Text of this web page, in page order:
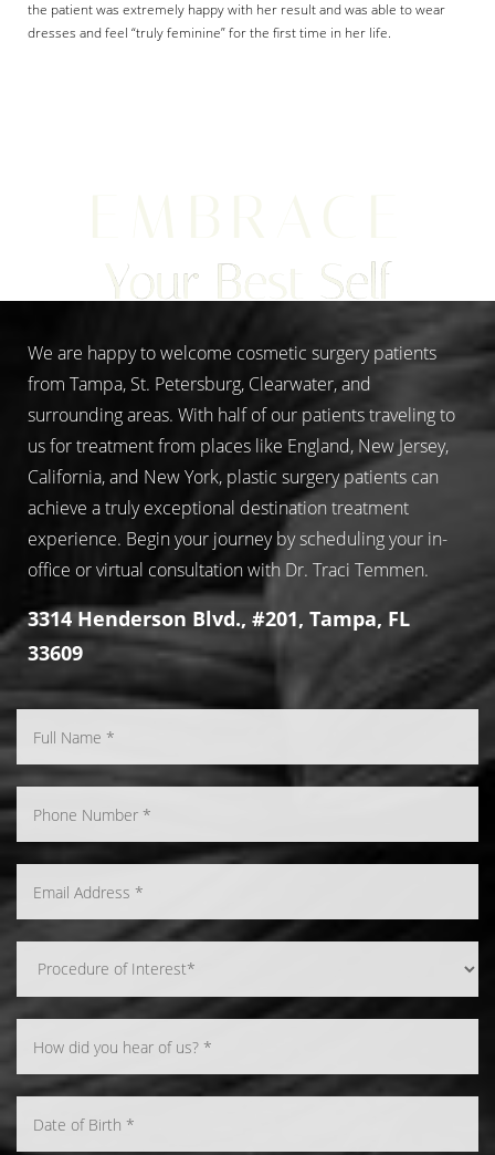
the patient was extremely happy with her result and was able to wear
dresses and feel “truly feminine” for the first time in her life.
Your Best Self
We are happy to welcome cosmetic surgery patients
from Tampa, St. Petersburg, Clearwater, and
surrounding areas. With half of our patients traveling to
us for treatment from places like England, New Jersey,
California, and New York, plastic surgery patients can
achieve a truly exceptional destination treatment
experience. Begin your journey by scheduling your in-
office or virtual consultation with Dr. Traci Temmen.
3314 Henderson Blvd., #201, Tampa, FL
33609
Line Height Text Align